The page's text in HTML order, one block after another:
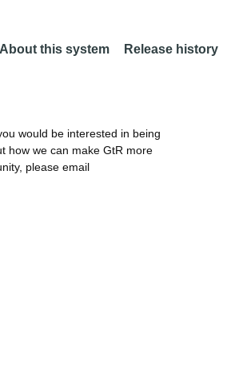
About this system Release history
would be interested in being
how we can make GtR more
please email